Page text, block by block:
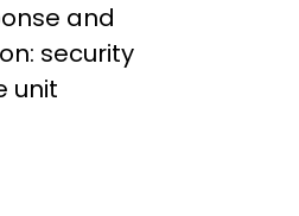
and
security
unit